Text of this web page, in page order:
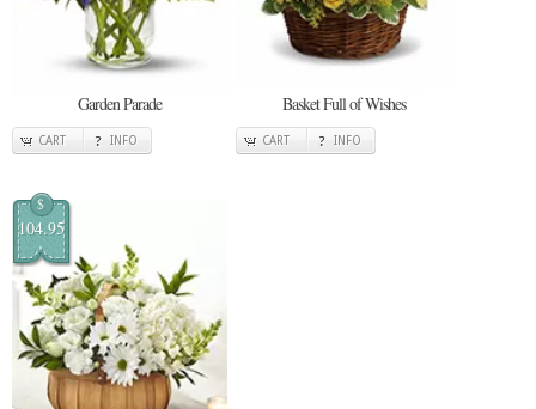
Garden Parade
CART INFO
Basket Full of Wishes
CART INFO
$
104.95